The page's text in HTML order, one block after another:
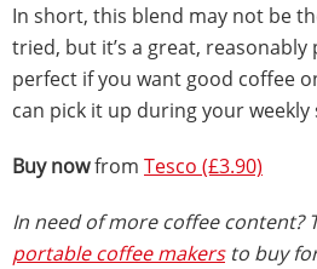
In short, this blend may not be
tried, but it’s a great,
perfect if you want good coffee
can pick it up during your weekly
Buy nowfrom Tesco (£3.90)
In need of more coffee content?
portable coffee makersto buy